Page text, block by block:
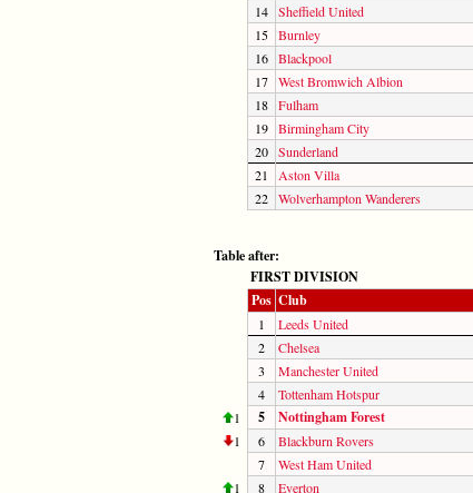
14 Sheffield United
15 Burnley
16 Blackpool
17 West Bromwich Albion
18 Fulham
19 Birmingham City
20 Sunderland
21
Aston Villa
22 Wolverhampton Wanderers
Table after:
FIRST DIVISION
Pos Club
1 Leeds United
2
Chelsea
3
Manchester United
4
Tottenham Hotspur
1
5 Nottingham Forest
1
6 Blackburn Rovers
7
West Ham United
1
8 Everton